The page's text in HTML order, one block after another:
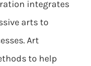
integrates
arts to
Art
to help